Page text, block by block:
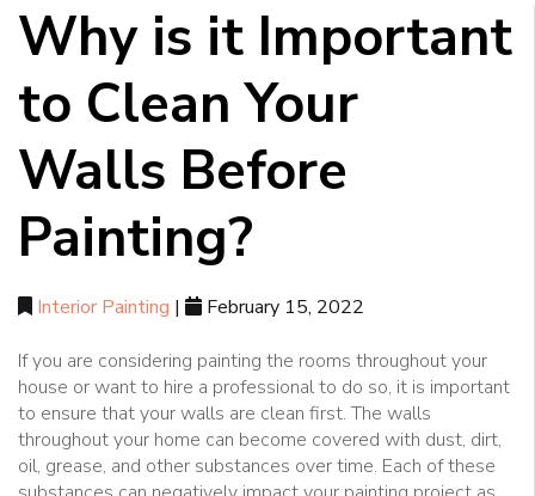
Why is it Important
to Clean Your
Walls Before
Painting?
Interior Painting | February 15, 2022
If you are considering painting the rooms throughout your
house or want to hire a professional to do so, it is important
to ensure that your walls are clean first. The walls
throughout your home can become covered with dust, dirt,
oil, grease, and other substances over time. Each of these